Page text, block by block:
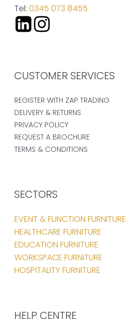
Tel: 0345 073 8455
CUSTOMER SERVICES
REGISTER WITH ZAP TRADING
DELIVERY & RETURNS
PRIVACY POLICY
REQUEST A BROCHURE
TERMS & CONDITIONS
SECTORS
EVENT & FUNCTION FURNITURE
HEALTHCARE FURNITURE
EDUCATION FURNITURE
WORKSPACE FURNITURE
HOSPITALITY FURNITURE
HELP CENTRE